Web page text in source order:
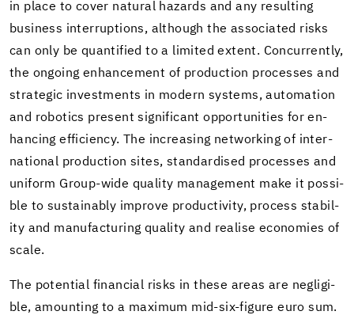
in place to cover nat­ural haz­ards and any re­sult­ing
busi­ness in­ter­rup­tions, al­though the as­so­ci­ated risks
can only be quan­ti­fied to a lim­ited ex­tent. Con­cur­rently,
the on­go­ing en­hance­ment of pro­duc­tion processes and
strate­gic in­vest­ments in mod­ern sys­tems, au­toma­tion
and ro­bot­ics present sig­nif­i­cant op­por­tu­ni­ties for en­
hanc­ing ef­fi­ciency. The in­creas­ing net­work­ing of in­ter­
na­tional pro­duc­tion sites, stan­dard­ised processes and
uni­form Group-​wide qual­ity man­age­ment make it pos­si­
ble to sus­tain­ably im­prove pro­duc­tiv­ity, process sta­bil­
ity and man­u­fac­tur­ing qual­ity and re­alise economies of
scale.
The po­ten­tial fi­nan­cial risks in these areas are neg­li­gi­
ble, amount­ing to a max­i­mum mid-​six-figure euro sum.